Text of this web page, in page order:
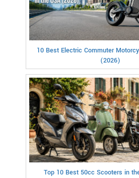
10 Best Electric Commuter
(2026)
Top 10 Best 50cc Scooters in